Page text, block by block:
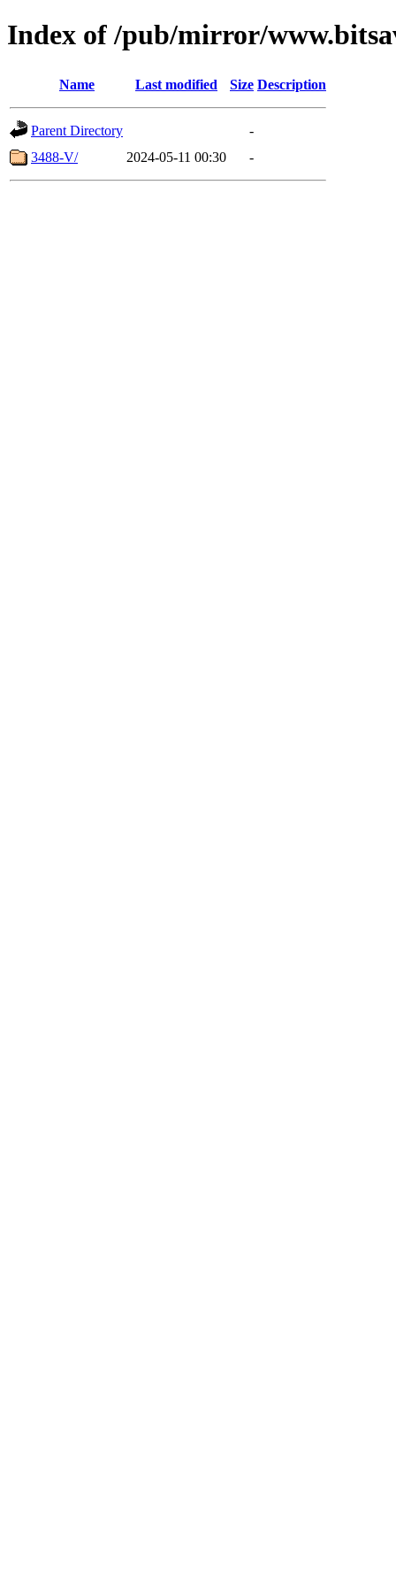
Index of /pub/mirror/
Name Last modified Size Description
Parent Directory
-
3488-V/
2024-05-11 00:30 -